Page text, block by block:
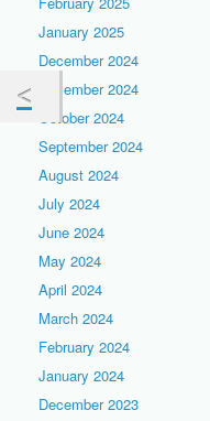
January 2025
December 2024
November 2024
October 2024
September 2024
August 2024
July 2024
June 2024
May 2024
April 2024
March 2024
February 2024
January 2024
December 2023